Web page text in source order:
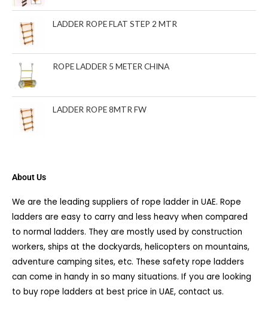
LADDER ROPE FLAT STEP 2 MTR
ROPE LADDER 5 METER CHINA
LADDER ROPE 8MTR FW
About Us
We are the leading suppliers of rope ladder in UAE. Rope
ladders are easy to carry and less heavy when compared
to normal ladders. They are mostly used by construction
workers, ships at the dockyards, helicopters on mountains,
adventure camping sites, etc. These safety rope ladders
can come in handy in so many situations. If you are looking
to buy rope ladders at best price in UAE, contact us.